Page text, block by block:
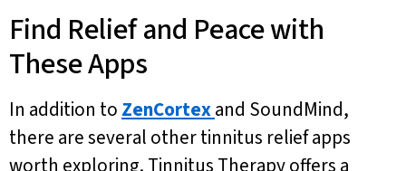
Find Relief and Peace with
These Apps
In addition to ZenCortexand SoundMind,
there are several other tinnitus relief apps
worth exploring. Tinnitus Therapy offers a